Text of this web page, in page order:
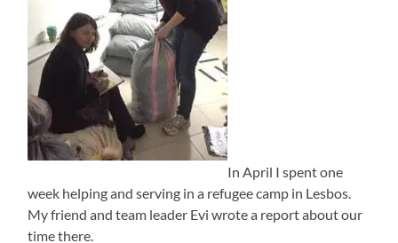
In April I spent one
week helping and serving in a refugee camp in Lesbos.
My friend and team leader Evi wrote a report about our
time there.